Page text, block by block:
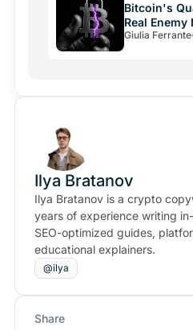
Bitcoin's
Real
Giulia Ferrante
Ilya Bratanov
Ilya Bratanov is a crypto
years of experience writing
SEO-optimized guides,
educational explainers.
@ilya
Share